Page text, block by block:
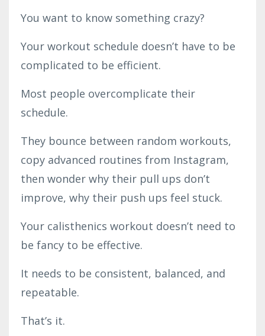
You want to know something crazy?
Your workout schedule doesn’t have to be
complicated to be efficient.
Most people overcomplicate their
schedule.
They bounce between random workouts,
copy advanced routines from Instagram,
then wonder why their pull ups don’t
improve, why their push ups feel stuck.
Your calisthenics workout doesn’t need to
be fancy to be effective.
It needs to be consistent, balanced, and
repeatable.
That’s it.